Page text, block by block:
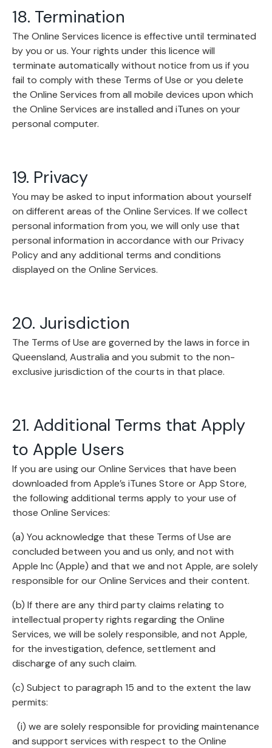
18. Termination
The Online Services licence is effective until terminated
by you or us. Your rights under this licence will
terminate automatically without notice from us if you
fail to comply with these Terms of Use or you delete
the Online Services from all mobile devices upon which
the Online Services are installed and iTunes on your
personal computer.
19. Privacy
You may be asked to input information about yourself
on different areas of the Online Services. If we collect
personal information from you, we will only use that
personal information in accordance with our Privacy
Policy and any additional terms and conditions
displayed on the Online Services.
20. Jurisdiction
The Terms of Use are governed by the laws in force in
Queensland, Australia and you submit to the non-
exclusive jurisdiction of the courts in that place.
21. Additional Terms that Apply
to Apple Users
If you are using our Online Services that have been
downloaded from Apple’s iTunes Store or App Store,
the following additional terms apply to your use of
those Online Services:
(a) You acknowledge that these Terms of Use are
concluded between you and us only, and not with
Apple Inc (Apple) and that we and not Apple, are solely
responsible for our Online Services and their content.
(b) If there are any third party claims relating to
intellectual property rights regarding the Online
Services, we will be solely responsible, and not Apple,
for the investigation, defence, settlement and
discharge of any such claim.
(c) Subject to paragraph 15 and to the extent the law
permits:
(i) we are solely responsible for providing maintenance
and support services with respect to the Online